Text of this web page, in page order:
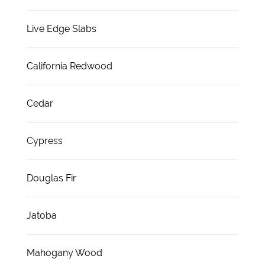
Live Edge Slabs
California Redwood
Cedar
Cypress
Douglas Fir
Jatoba
Mahogany Wood